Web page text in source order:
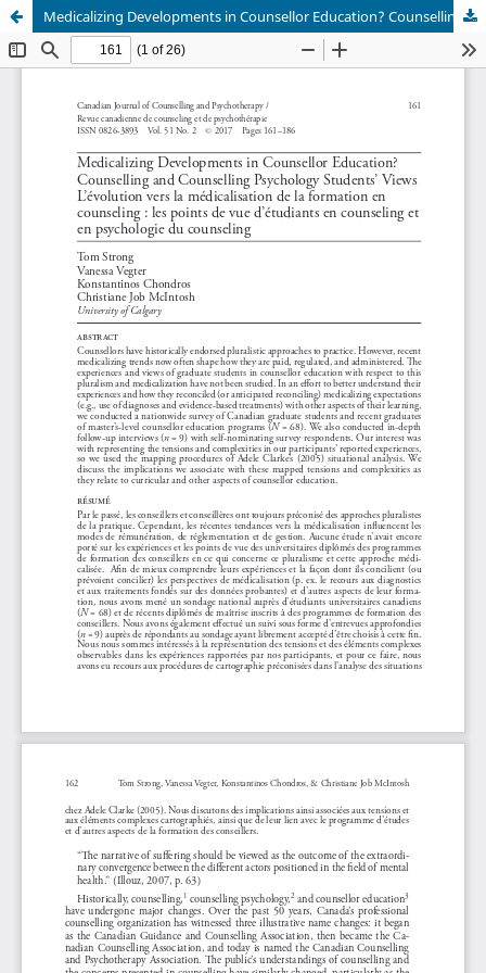
Medicalizing Developments in Counsellor Education? Counselling and Counselling Psychology Students’ Views